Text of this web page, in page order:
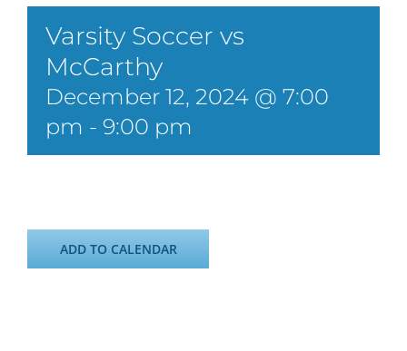
Varsity Soccer vs
McCarthy
December 12, 2024 @ 7:00
pm - 9:00 pm
ADD TO CALENDAR